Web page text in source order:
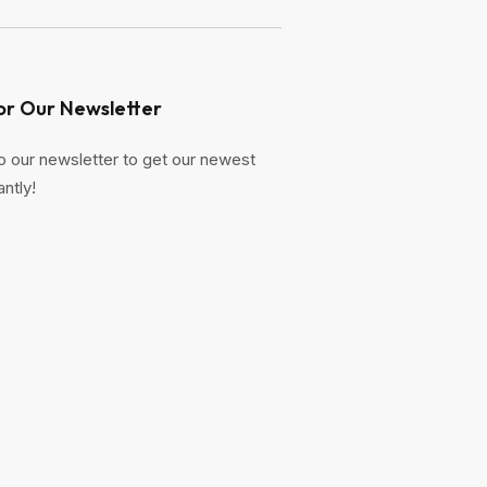
Our Newsletter
our newsletter to get our newest